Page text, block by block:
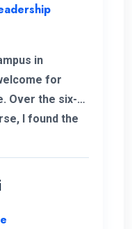
in
for
Over the six-
I found the
to a positive